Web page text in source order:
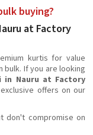
buying?
at Factory
kurtis for value
bulk. If you are looking
in Nauru at Factory
offers on our
don't compromise on